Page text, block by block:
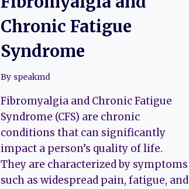
Chronic Fatigue
Syndrome
By speakmd
Fibromyalgia and Chronic Fatigue
Syndrome (CFS) are chronic
conditions that can significantly
impact a person’s quality of life.
They are characterized by symptoms
such as widespread pain, fatigue, and